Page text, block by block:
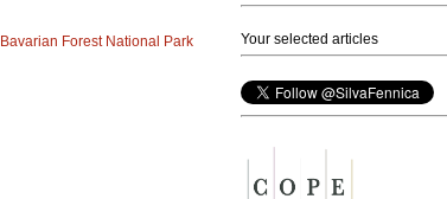
Bavarian Forest National Park
Your selected articles